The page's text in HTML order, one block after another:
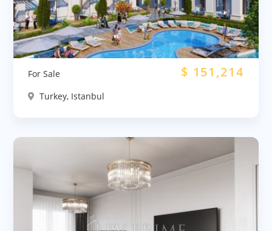
For Sale $ 151,214
Turkey, Istanbul